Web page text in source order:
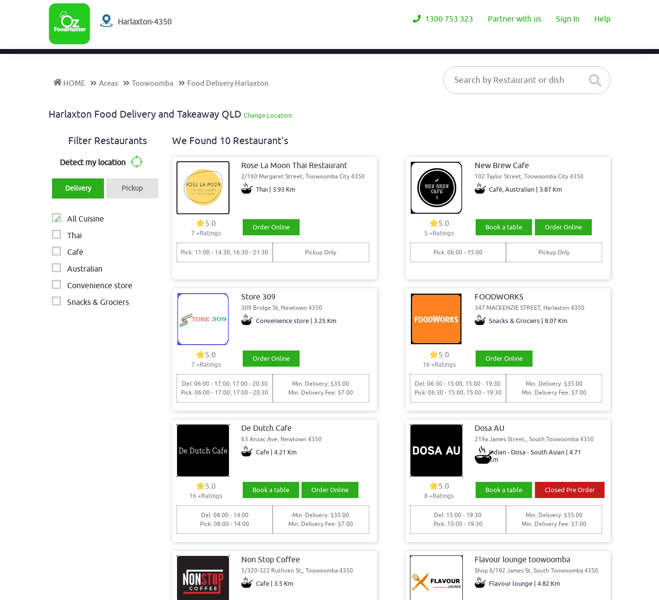
Harlaxton-4350 1300 753 323 Partner with us Sign In Help
HOME Areas Toowoomba Food Delivery Harlaxton
Harlaxton Food Delivery and Takeaway QLD Change Location
Filter Restaurants
Detect my location
Delivery Pickup
All Cuisine
Thai
Café
Australian
Convenience store
Snacks & Grociers
We Found 10 Restaurant's
Rose La Moon Thai Restaurant
2/160 Margaret Street, Toowoomba City 4350
Thai | 3.93 Km
5.0
7+Ratings
Order Online
Pick: 11:00 - 14:30, 16:30 - 21:30 Pickup Only
New Brew Cafe
102 Taylor Street, Toowoomba City 4350
Café, Australian | 3.87 Km
5.0
5+Ratings
Book a table Order Online
Pick: 06:00 - 15:00 Pickup Only
Store 309
309 Bridge St, Newtown 4350
Convenience store | 3.25 Km
5.0
7+Ratings
Order Online
Del: 06:00 - 17:00, 17:00 - 20:30
Pick: 06:00 - 17:00, 17:00 - 20:30
Min. Delivery: $35.00
Min. Delivery Fee: $7.00
FOODWORKS
347 MACKENZIE STREET, Harlaxton 4350
Snacks & Grociers | 8.07 Km
5.0
16+Ratings
Order Online
Del: 06:30 - 15:00, 15:00 - 19:30
Pick: 06:30 - 15:00, 15:00 - 19:30
Min. Delivery: $35.00
Min. Delivery Fee: $7.00
De Dutch Cafe
63 Anzac Ave, Newtown 4350
Cafe | 4.21 Km
5.0
16+Ratings
Book a table Order Online
Del: 08:00 - 14:00
Pick: 08:00 - 14:00
Min. Delivery: $35.00
Min. Delivery Fee: $7.00
Dosa AU
219a James Street,, South Toowoomba 4350
Indian - Dosa - South Asian | 4.71
Km
5.0
8+Ratings
Book a table Closed Pre Order
Del: 15:00 - 19:30
Pick: 15:00 - 19:30
Min. Delivery: $35.00
Min. Delivery Fee: $7.00
Non Stop Coffee
5/320-322 Ruthven St,, Toowoomba 4350
Cafe | 3.5 Km
Flavour lounge toowoomba
Shop 6/192 James St, South Toowoomba 4350
Flavour lounge | 4.82 Km